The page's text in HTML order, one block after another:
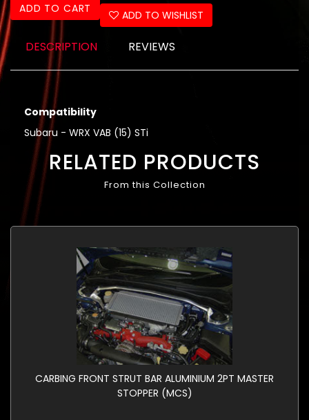
ADD TO CART ADD TO WISHLIST
DESCRIPTION REVIEWS
Compatibility
Subaru - WRX VAB (15) STi
RELATED PRODUCTS
From this Collection
CARBING FRONT STRUT BAR ALUMINIUM 2PT MASTER
STOPPER (MCS)